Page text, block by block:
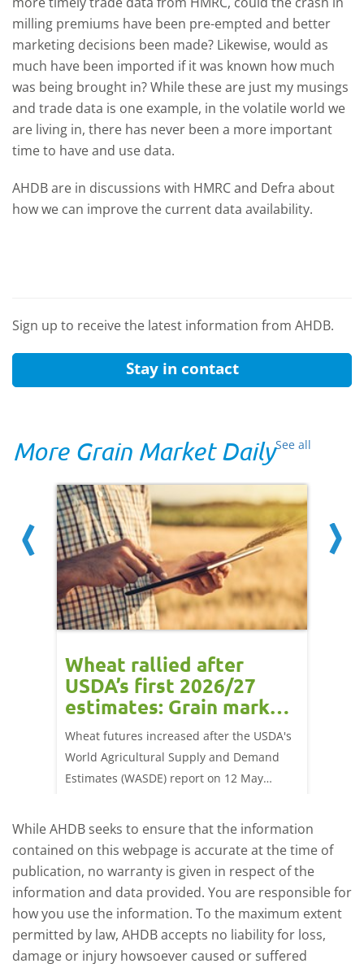
milling premiums have been pre-empted and better
marketing decisions been made? Likewise, would as
much have been imported if it was known how much
was being brought in? While these are just my musings
and trade data is one example, in the volatile world we
are living in, there has never been a more important
time to have and use data.
AHDB are in discussions with HMRC and Defra about
how we can improve the current data availability.
Sign up to receive the latest information from AHDB.
Stay in contact
See all
More Grain Market Daily
Wheat rallied after
USDA’s first 2026/27
estimates: Grain market
update
Wheat futures increased after the USDA's
World Agricultural Supply and Demand
Estimates (WASDE) report on 12 May
for the 2026/27 season.
While AHDB seeks to ensure that the information
contained on this webpage is accurate at the time of
publication, no warranty is given in respect of the
information and data provided. You are responsible for
how you use the information. To the maximum extent
permitted by law, AHDB accepts no liability for loss,
damage or injury howsoever caused or suffered